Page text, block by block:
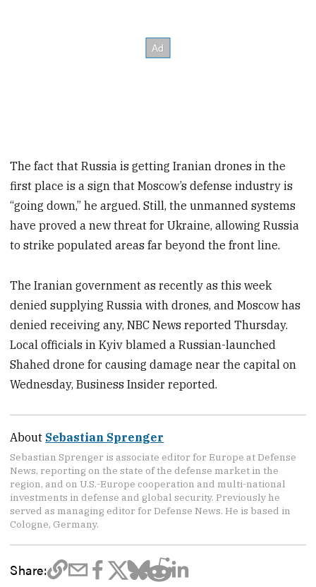
The fact that Russia is getting Iranian drones in the
first place is a sign that Moscow’s defense industry is
“going down,” he argued. Still, the unmanned systems
have proved a new threat for Ukraine, allowing Russia
to strike populated areas far beyond the front line.
The Iranian government as recently as this week
denied supplying Russia with drones, and Moscow has
denied receiving any, NBC News reported Thursday.
Local officials in Kyiv blamed a Russian-launched
Shahed drone for causing damage near the capital on
Wednesday, Business Insider reported.
About Sebastian Sprenger
Sebastian Sprenger is associate editor for Europe at Defense
News, reporting on the state of the defense market in the
region, and on U.S.-Europe cooperation and multi-national
investments in defense and global security. Previously he
served as managing editor for Defense News. He is based in
Cologne, Germany.
Share: